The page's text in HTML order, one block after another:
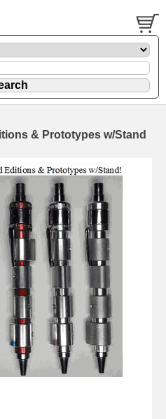
& Prototypes w/Stand